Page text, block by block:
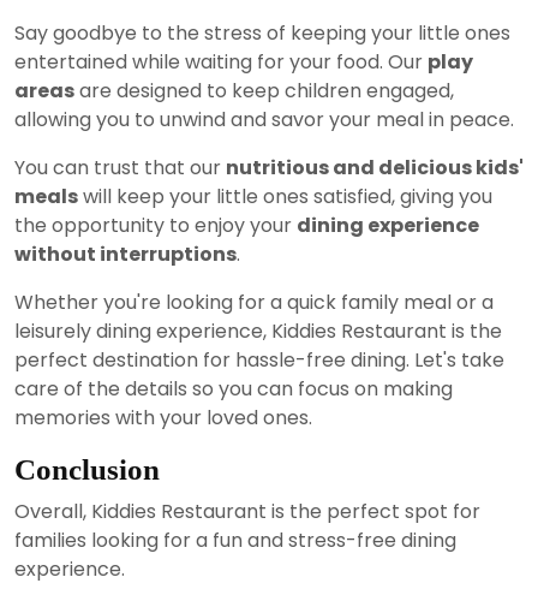
Say goodbye to the stress of keeping your little ones
entertained while waiting for your food. Our play
areasare designed to keep children engaged,
allowing you to unwind and savor your meal in peace.
You can trust that our nutritious and delicious kids'
mealswill keep your little ones satisfied, giving you
the opportunity to enjoy your dining experience
without interruptions.
Whether you're looking for a quick family meal or a
leisurely dining experience, Kiddies Restaurant is the
perfect destination for hassle-free dining. Let's take
care of the details so you can focus on making
memories with your loved ones.
Conclusion
Overall, Kiddies Restaurant is the perfect spot for
families looking for a fun and stress-free dining
experience.